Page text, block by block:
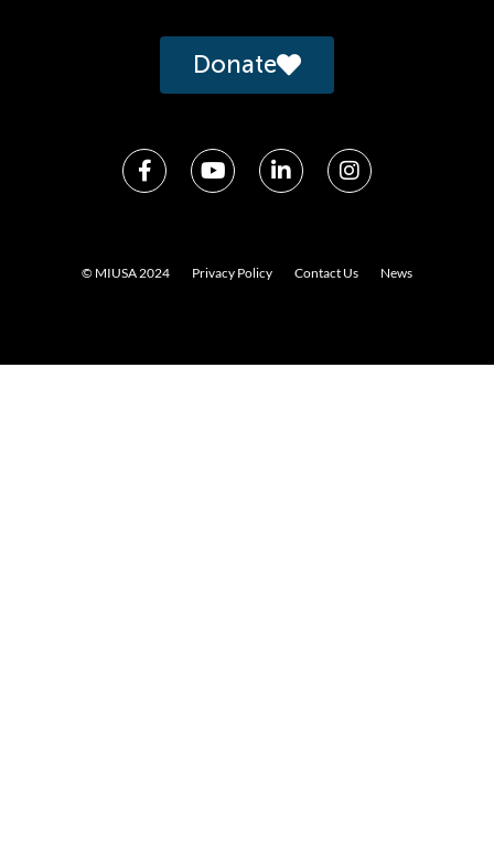
Donate
© MIUSA 2024 Privacy Policy Contact Us News